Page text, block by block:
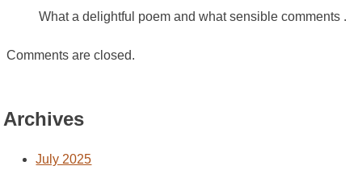
What a delightful poem and what sensible comments .
Comments are closed.
Archives
July 2025